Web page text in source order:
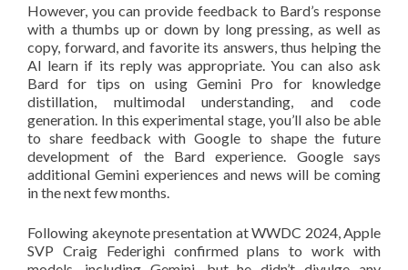
However, you can provide feedback to Bard’s response
with a thumbs up or down by long pressing, as well as
copy, forward, and favorite its answers, thus helping the
AI learn if its reply was appropriate. You can also ask
Bard for tips on using Gemini Pro for knowledge
distillation, multimodal understanding, and code
generation. In this experimental stage, you’ll also be able
to share feedback with Google to shape the future
development of the Bard experience. Google says
additional Gemini experiences and news will be coming
in the next few months.
Following akeynote presentation at WWDC 2024, Apple
SVP Craig Federighi confirmed plans to work with